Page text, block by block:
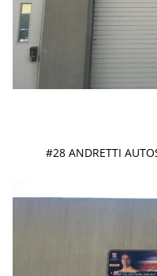
#28 ANDRETTI